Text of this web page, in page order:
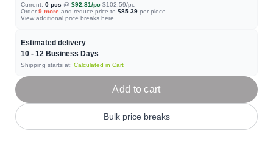
Current: 0 pcs @ $92.81/pc $102.59/pc
Order 9 more and reduce price to $85.39 per piece.
View additional price breaks here
Estimated delivery
10 - 12 Business Days
Shipping starts at: Calculated in Cart
Add to cart
Bulk price breaks